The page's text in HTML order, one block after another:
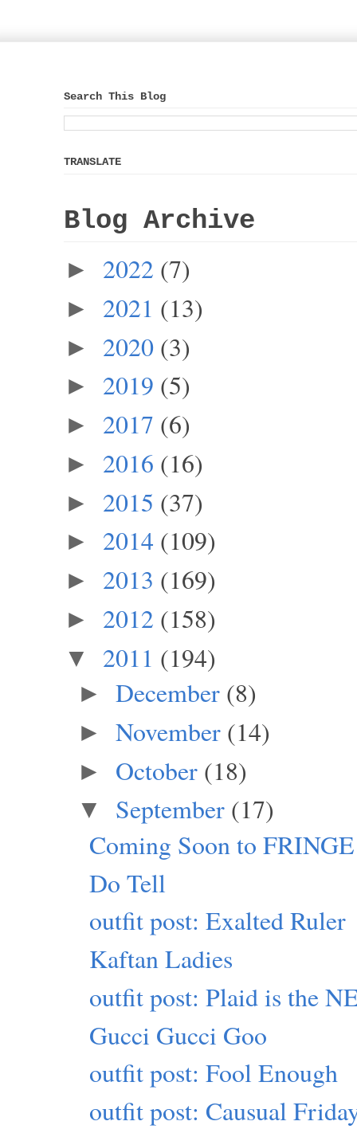
Search This Blog
TRANSLATE
Blog Archive
► 2022 (7)
► 2021 (13)
► 2020 (3)
► 2019 (5)
► 2017 (6)
► 2016 (16)
► 2015 (37)
► 2014 (109)
► 2013 (169)
► 2012 (158)
▼ 2011 (194)
► December (8)
► November (14)
► October (18)
▼ September (17)
Coming Soon to FRINGE
Do Tell
outfit post: Exalted Ruler
Kaftan Ladies
outfit post: Plaid is the
Gucci Gucci Goo
outfit post: Fool Enough
outfit post: Causual